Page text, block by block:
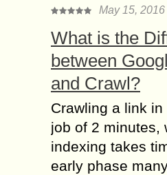
May 15, 2016
What is the
between
and Crawl?
Crawling a link
job of 2 minutes,
indexing takes
early phase